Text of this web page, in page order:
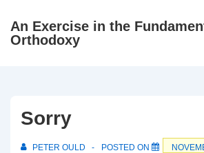
SkipAn Exercise in the
Orthodoxy
Sorry
PETER OULD POSTED ON